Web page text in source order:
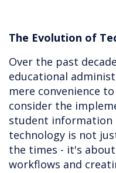
The Evolution of
Over the past
educational
mere convenience
consider the
student information
technology is not
the times - it's
workflows and